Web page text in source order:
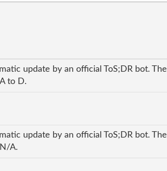
update by an official ToS;DR bot. The
to D.
update by an official ToS;DR bot. The
A.